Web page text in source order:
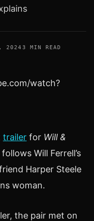
2024 3 MIN READ
watch?
trailer for Will &
Will Ferrell’s
Harper Steele
woman.
the pair met on